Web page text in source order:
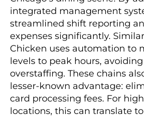
integrated management
streamlined shift reporting
expenses significantly.
Chicken uses automation to
levels to peak hours,
overstaffing. These chains
lesser-known advantage:
card processing fees. For
locations, this can translate